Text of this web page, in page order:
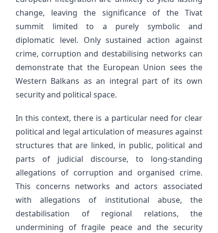
change, leaving the significance of the Tivat
summit limited to a purely symbolic and
diplomatic level. Only sustained action against
crime, corruption and destabilising networks can
demonstrate that the European Union sees the
Western Balkans as an integral part of its own
security and political space.
In this context, there is a particular need for clear
political and legal articulation of measures against
structures that are linked, in public, political and
parts of judicial discourse, to long-standing
allegations of corruption and organised crime.
This concerns networks and actors associated
with allegations of institutional abuse, the
destabilisation of regional relations, the
undermining of fragile peace and the security